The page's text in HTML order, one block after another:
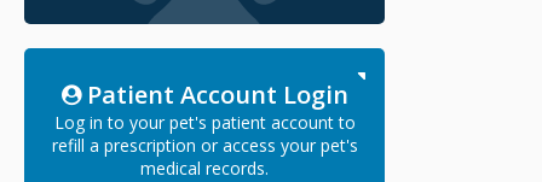
Patient Account Login
Log in to your pet's patient account to
refill a prescription or access your pet's
medical records.